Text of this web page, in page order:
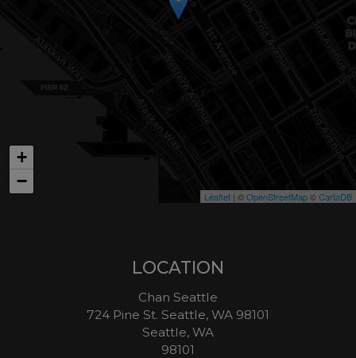
+
−
Leaflet | ©OpenStreetMap©CartoDB
LOCATION
Chan Seattle
724 Pine St. Seattle, WA 98101
Seattle, WA
98101